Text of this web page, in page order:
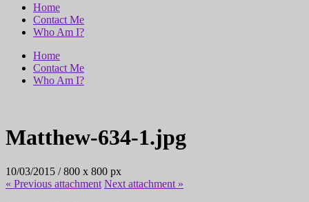
Home
Contact Me
Who Am I?
Home
Contact Me
Who Am I?
Matthew-634-1.jpg
10/03/2015 /800 x 800 px
« Previous attachment Next attachment »